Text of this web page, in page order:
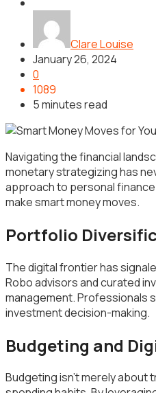
Clare Louise
January 26, 2024
0
1089
5 minutes read
Navigating the financial
monetary strategizing has
approach to personal
make smart money moves.
Portfolio
The digital frontier has
Robo advisors and curated
management. Professionals
investment decision-making.
Budgeting and
Budgeting isn’t merely